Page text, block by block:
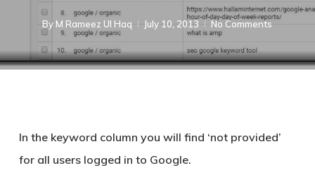
By M Rameez Ul Haq July 10, 2013 No Comments
In the keyword column you will find ‘not provided’
for all users logged in to Google.